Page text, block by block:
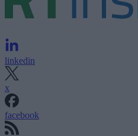
linkedin
x
facebook